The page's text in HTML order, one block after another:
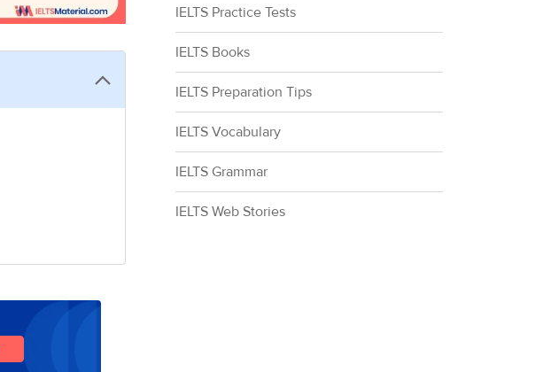
IELTS Practice Tests
IELTS Books
IELTS Preparation Tips
IELTS Vocabulary
IELTS Grammar
IELTS Web Stories